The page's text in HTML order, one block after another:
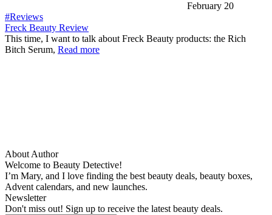
February 20
#Reviews
Freck Beauty Review
This time, I want to talk about Freck Beauty products: the Rich
Bitch Serum, Read more
About Author
Welcome to Beauty Detective!
I’m Mary, and I love finding the best beauty deals, beauty boxes,
Advent calendars, and new launches.
Newsletter
Don't miss out! Sign up to receive the latest beauty deals.